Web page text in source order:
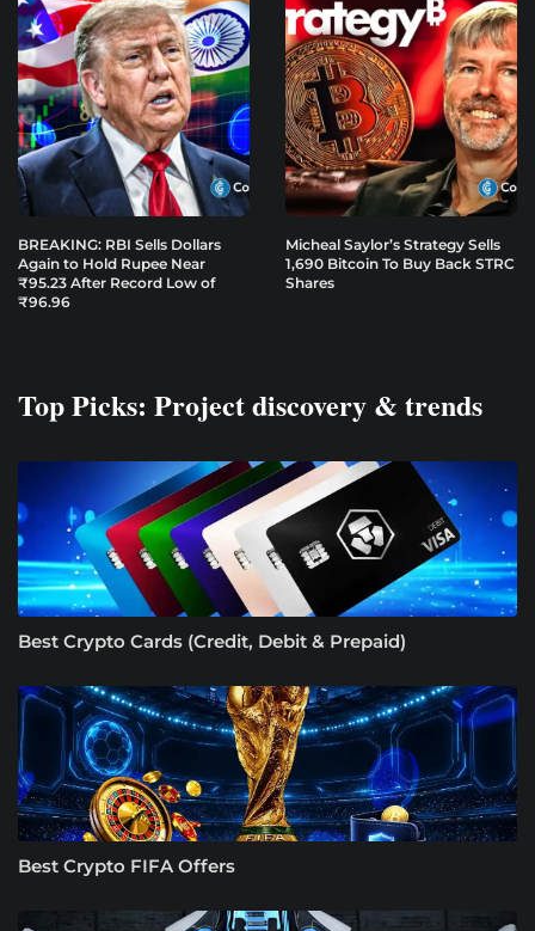
BREAKING: RBI Sells Dollars
Again to Hold Rupee Near
₹95.23 After Record Low of
₹96.96
Micheal Saylor’s Strategy Sells
1,690 Bitcoin To Buy Back STRC
Shares
Top Picks: Project discovery & trends
Best Crypto Cards (Credit, Debit & Prepaid)
Best Crypto FIFA Offers